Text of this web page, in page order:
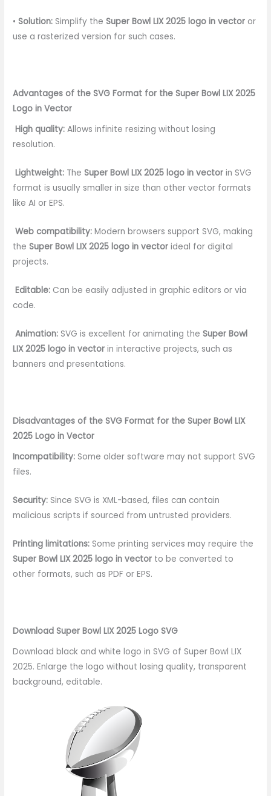
•Solution: Simplify theSuper Bowl LIX 2025 logo in vector or
use a rasterized version for such cases.
Advantages of the SVG Format for the Super Bowl LIX 2025
Logo in Vector
High quality: Allows infinite resizing without losing
resolution.
Lightweight: TheSuper Bowl LIX 2025 logo in vector in SVG
format is usually smaller in size than other vector formats
like AI or EPS.
Web compatibility: Modern browsers support SVG, making
theSuper Bowl LIX 2025 logo in vector ideal for digital
projects.
Editable: Can be easily adjusted in graphic editors or via
code.
Animation: SVG is excellent for animating theSuper Bowl
LIX 2025 logo in vector in interactive projects, such as
banners and presentations.
Disadvantages of the SVG Format for the Super Bowl LIX
2025 Logo in Vector
Incompatibility: Some older software may not support SVG
files.
Security: Since SVG is XML-based, files can contain
malicious scripts if sourced from untrusted providers.
Printing limitations: Some printing services may require the
Super Bowl LIX 2025 logo in vector to be converted to
other formats, such as PDF or EPS.
Download Super Bowl LIX 2025 Logo SVG
Download black and white logo in SVG of Super Bowl LIX
2025. Enlarge the logo without losing quality, transparent
background, editable.